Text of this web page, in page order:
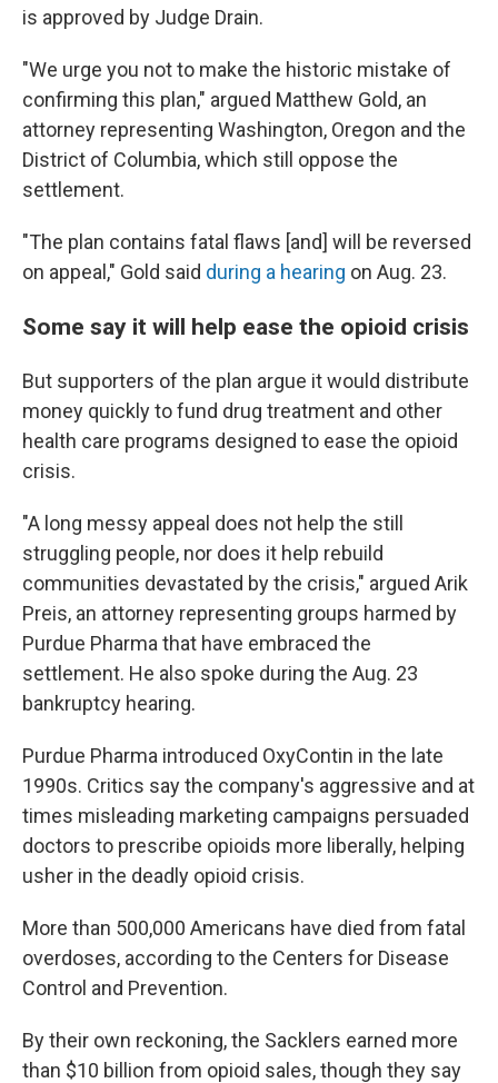
is approved by Judge Drain.
"We urge you not to make the historic mistake of
confirming this plan," argued Matthew Gold, an
attorney representing Washington, Oregon and the
District of Columbia, which still oppose the
settlement.
"The plan contains fatal flaws [and] will be reversed
on appeal," Gold said during a hearing on Aug. 23.
Some say it will help ease the opioid crisis
But supporters of the plan argue it would distribute
money quickly to fund drug treatment and other
health care programs designed to ease the opioid
crisis.
"A long messy appeal does not help the still
struggling people, nor does it help rebuild
communities devastated by the crisis," argued Arik
Preis, an attorney representing groups harmed by
Purdue Pharma that have embraced the
settlement. He also spoke during the Aug. 23
bankruptcy hearing.
Purdue Pharma introduced OxyContin in the late
1990s. Critics say the company's aggressive and at
times misleading marketing campaigns persuaded
doctors to prescribe opioids more liberally, helping
usher in the deadly opioid crisis.
More than 500,000 Americans have died from fatal
overdoses, according to the Centers for Disease
Control and Prevention.
By their own reckoning, the Sacklers earned more
than $10 billion from opioid sales, though they say